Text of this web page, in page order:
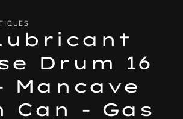
Drum 16
Mancave
Can - Gas